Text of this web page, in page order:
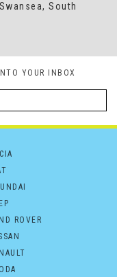
South
YOUR INBOX
ROVER